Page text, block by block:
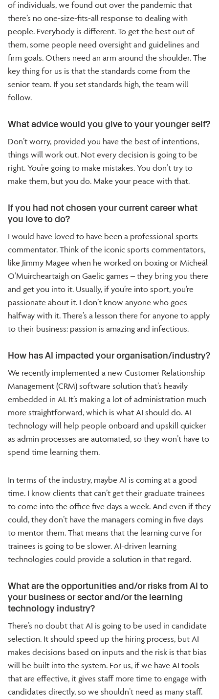
of individuals, we found out over the pandemic that
there’s no one-size-fits-all response to dealing with
people. Everybody is different. To get the best out of
them, some people need oversight and guidelines and
firm goals. Others need an arm around the shoulder. The
key thing for us is that the standards come from the
senior team. If you set standards high, the team will
follow.
What advice would you give to your younger self?
Don’t worry, provided you have the best of intentions,
things will work out. Not every decision is going to be
right. You’re going to make mistakes. You don’t try to
make them, but you do. Make your peace with that.
If you had not chosen your current career what
you love to do?
I would have loved to have been a professional sports
commentator. Think of the iconic sports commentators,
like Jimmy Magee when he worked on boxing or Micheál
O’Muircheartaigh on Gaelic games – they bring you there
and get you into it. Usually, if you’re into sport, you’re
passionate about it. I don’t know anyone who goes
halfway with it. There’s a lesson there for anyone to apply
to their business: passion is amazing and infectious.
How has AI impacted your organisation/industry?
We recently implemented a new Customer Relationship
Management (CRM) software solution that’s heavily
embedded in AI. It’s making a lot of administration much
more straightforward, which is what AI should do. AI
technology will help people onboard and upskill quicker
as admin processes are automated, so they won’t have to
spend time learning them.
In terms of the industry, maybe AI is coming at a good
time. I know clients that can’t get their graduate trainees
to come into the office five days a week. And even if they
could, they don’t have the managers coming in five days
to mentor them. That means that the learning curve for
trainees is going to be slower. AI-driven learning
technologies could provide a solution in that regard.
What are the opportunities and/or risks from AI to
your business or sector and/or the learning
technology industry?
There’s no doubt that AI is going to be used in candidate
selection. It should speed up the hiring process, but AI
makes decisions based on inputs and the risk is that bias
will be built into the system. For us, if we have AI tools
that are effective, it gives staff more time to engage with
candidates directly, so we shouldn’t need as many staff.